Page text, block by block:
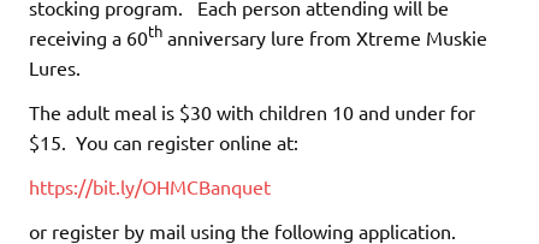
stocking program. Each person attending will be
receiving a 60th anniversary lure from Xtreme Muskie
Lures.
The adult meal is $30 with children 10 and under for
$15. You can register online at:
https://bit.ly/OHMCBanquet
or register by mail using the following application.